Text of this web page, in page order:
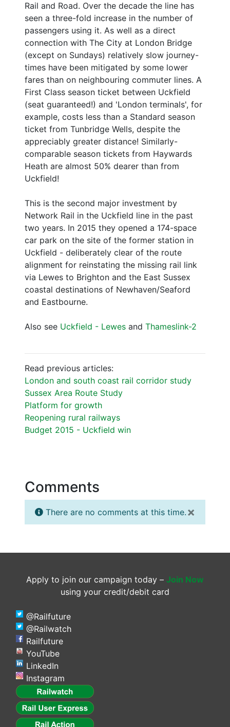
Rail and Road. Over the decade the line has
seen a three-fold increase in the number of
passengers using it. As well as a direct
connection with The City at London Bridge
(except on Sundays) relatively slow journey-
times have been mitigated by some lower
fares than on neighbouring commuter lines. A
First Class season ticket between Uckfield
(seat guaranteed!) and 'London terminals', for
example, costs less than a Standard season
ticket from Tunbridge Wells, despite the
appreciably greater distance! Similarly-
comparable season tickets from Haywards
Heath are almost 50% dearer than from
Uckfield!
This is the second major investment by
Network Rail in the Uckfield line in the past
two years. In 2015 they opened a 174-space
car park on the site of the former station in
Uckfield - deliberately clear of the route
alignment for reinstating the missing rail link
via Lewes to Brighton and the East Sussex
coastal destinations of Newhaven/Seaford
and Eastbourne.
Also see Uckfield - Lewes and Thameslink-2
Read previous articles:
London and south coast rail corridor study
Sussex Area Route Study
Platform for growth
Reopening rural railways
Budget 2015 - Uckfield win
Comments
×
There are no comments at this time.
Apply to join our campaign today – Join Now
using your credit/debit card
@Railfuture
@Railwatch
Railfuture
YouTube
LinkedIn
Instagram